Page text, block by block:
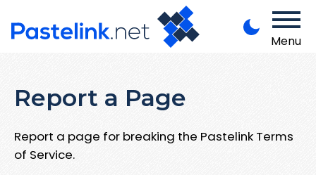
Menu
Report a Page
Report a page for breaking the Pastelink Terms
of Service.